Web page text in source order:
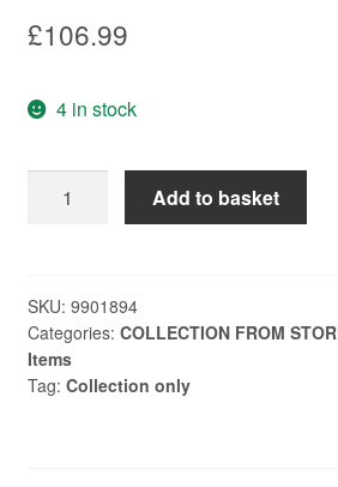
£106.99
4 in stock
Numax
C20
quantity
Add to basket
SKU: 9901894
Categories: COLLECTION FROM
Items
Tag: Collection only